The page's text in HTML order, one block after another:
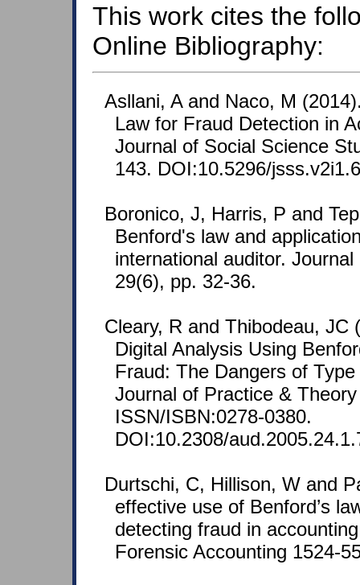
This work cites the
Online Bibliography:
Asllani, A and Naco, M
Law for Fraud Detection in
Journal of Social Science
143. DOI:10.5296/
Boronico, J, Harris, P and
Benford's law and
international auditor.
29(6), pp. 32-36.
Cleary, R and Thibodeau, JC
Digital Analysis Using
Fraud: The Dangers of
Journal of Practice &
ISSN/ISBN:0278-0380.
DOI:10.2308/
Durtschi, C, Hillison, W and
effective use of Benford’s
detecting fraud in
Forensic Accounting 1524-